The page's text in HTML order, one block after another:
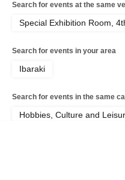
Search for events at the same
Special Exhibition Room,
Search for events in your area
Ibaraki
Search for events in the same
Hobbies, Culture and